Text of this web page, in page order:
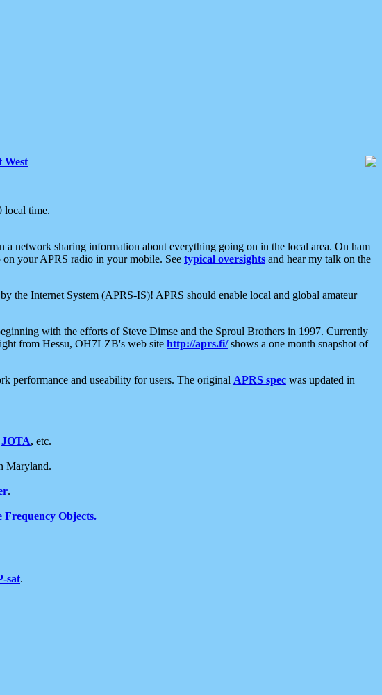
West
local time.
network sharing information about everything going on in the local area. On ham
your APRS radio in your mobile. See typical oversights and hear my talk on the
the Internet System (APRS-IS)! APRS should enable local and global amateur
with the efforts of Steve Dimse and the Sproul Brothers in 1997. Currently
from Hessu, OH7LZB's web site http://aprs.fi/shows a one month snapshot of
performance and useability for users. The original APRS spec was updated in
JOTA, etc.
Maryland.
.
Frequency Objects.
sat.